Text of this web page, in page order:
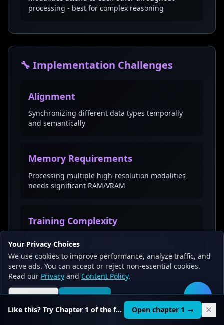
Your Privacy Choices
We use cookies to improve performance, analyze traffic, and
serve ads. You can accept or reject non-essential cookies.
Read our Privacy and Content Policy.
Reject all Accept all
processing - best for complex reasoning
🔧 Implementation Challenges
Alignment
Synchronizing different data types temporally
and semantically
Memory Requirements
Processing multiple high-resolution modalities
needs significant RAM/VRAM
Training Complexity
training datasets and complex loss functions
💡Key Takeaways 🛠️
Like this? Try Chapter 1 of the full course. Open chapter 1 →